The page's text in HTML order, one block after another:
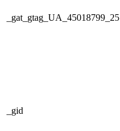
_gat_gtag_UA_45018799_25
_gid